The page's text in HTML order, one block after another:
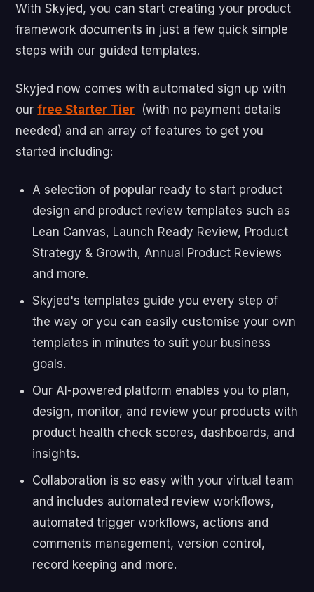
With Skyjed, you can start creating your product
framework documents in just a few quick simple
steps with our guided templates.
Skyjed now comes with automated sign up with
ourfree Starter Tier (with no payment details
needed) and an array of features to get you
started including:
A selection of popular ready to start product
design and product review templates such as
Lean Canvas, Launch Ready Review, Product
Strategy & Growth, Annual Product Reviews
and more.
Skyjed's templates guide you every step of
the way or you can easily customise your own
templates in minutes to suit your business
goals.
Our AI-powered platform enables you to plan,
design, monitor, and review your products with
product health check scores, dashboards, and
insights.
Collaboration is so easy with your virtual team
and includes automated review workflows,
automated trigger workflows, actions and
comments management, version control,
record keeping and more.